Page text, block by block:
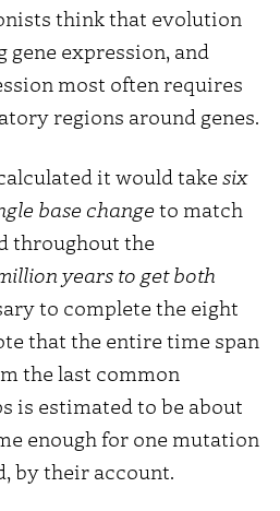
think that evolution
gene expression, and
most often requires
regions around genes.
it would take six
base changeto match
throughout the
years to get both
to complete the eight
that the entire time span
the last common
is estimated to be about
enough for one mutation
by their account.